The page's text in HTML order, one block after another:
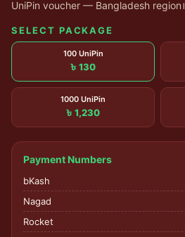
UniPin voucher — Bangladesh region।
SELECT PACKAGE
100 UniPin
৳ 130
1000 UniPin
৳ 1,230
Payment Numbers
bKash
Nagad
Rocket